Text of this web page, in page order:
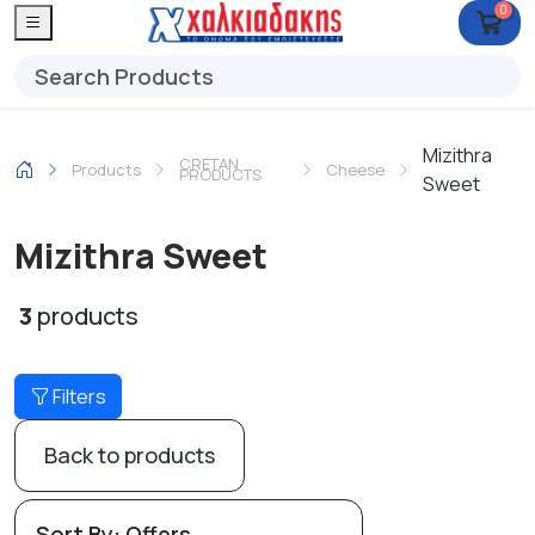
0
Products CRETAN
PRODUCTS Cheese
Mizithra
Sweet
Mizithra Sweet
3 products
Filters
Back to products